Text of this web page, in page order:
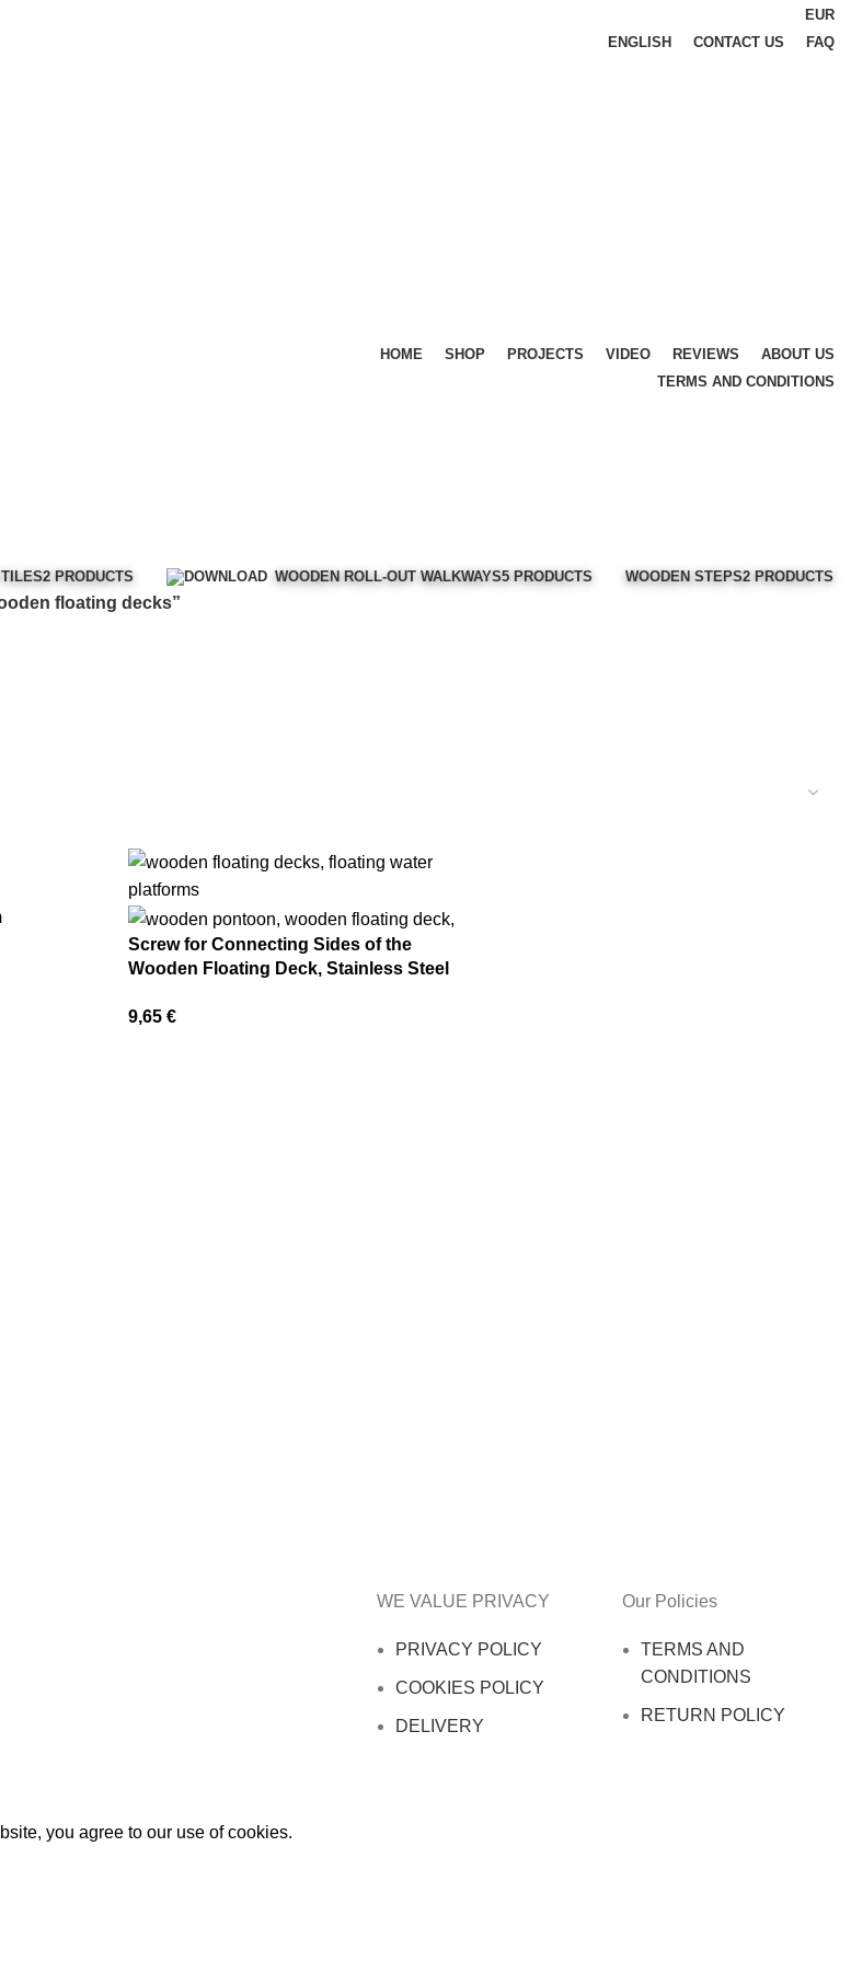
EUR
ENGLISH
CONTACT US FAQ
HOME SHOP PROJECTS VIDEO REVIEWS
ABOUT US
TERMS AND CONDITIONS
2 PRODUCTS WOODEN ROLL-OUT WALKWAYS5 PRODUCTS WOODEN STEPS2 PRODUCTS
floating decks”
Screw for Connecting Sides of the
Wooden Floating Deck, Stainless Steel
9,65 €
WE VALUE PRIVACY
PRIVACY POLICY
COOKIES POLICY
DELIVERY
Our Policies
TERMS AND
CONDITIONS
RETURN POLICY
you agree to our use of cookies.